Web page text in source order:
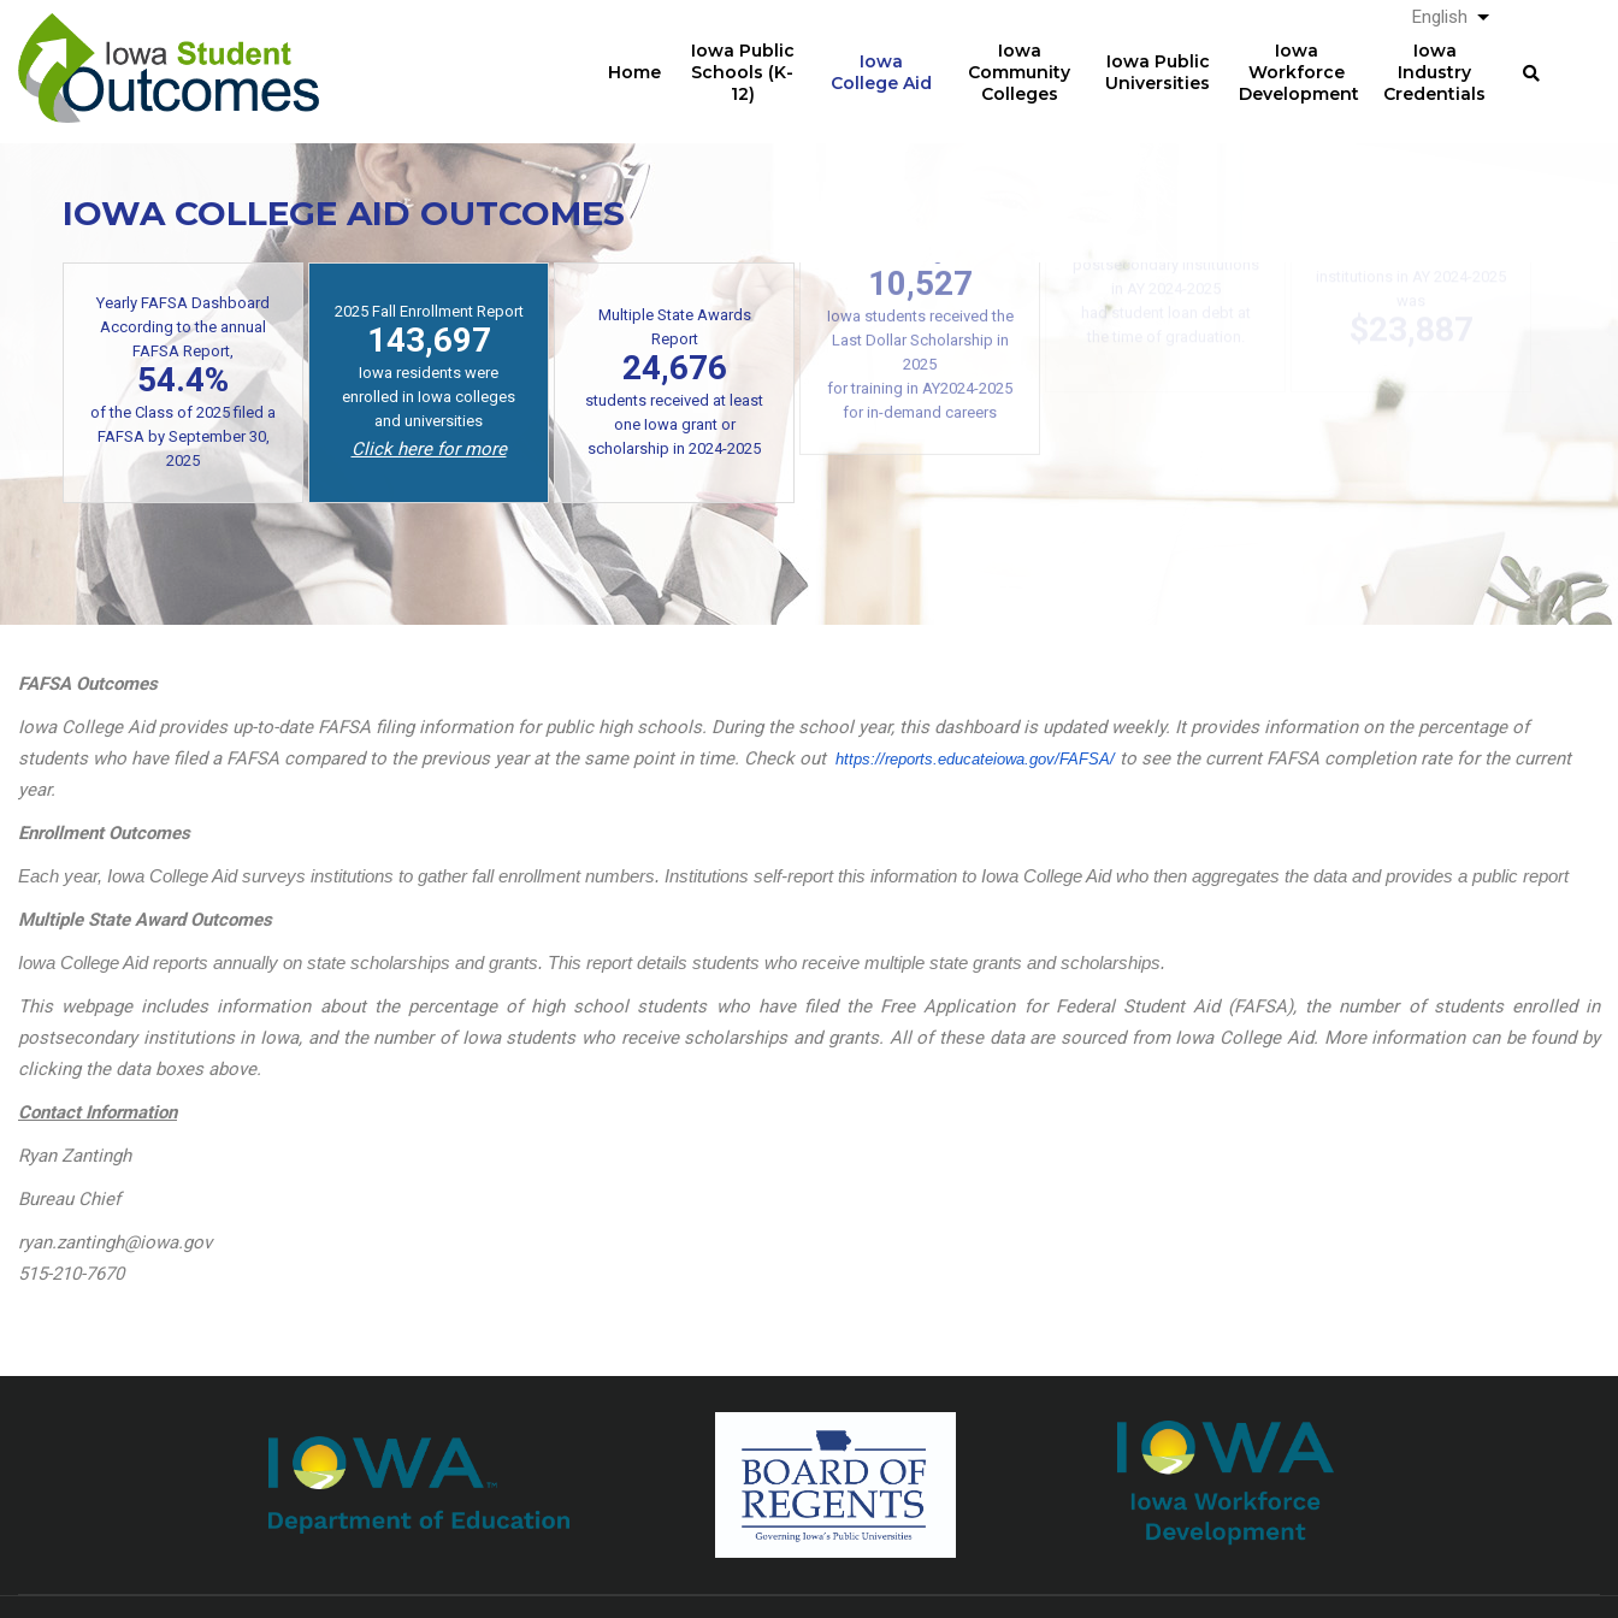
main
content
Home
Iowa Public
Schools (K-
12)
Iowa
College Aid
Iowa
Community
Colleges
Iowa Public
Universities
Iowa
Workforce
Development
Iowa
Industry
Credentials
English List additional
IOWA COLLEGE AID OUTCOMES
Yearly FAFSA Dashboard
According to the annual
FAFSA Report,
54.4%
of the Class of 2025 filed a
FAFSA by September 30,
2025
2025 Fall Enrollment Report
143,697
Iowa residents were
enrolled in Iowa colleges
and universities
Click here for more
Multiple State Awards
Report
24,676
students received at least
one Iowa grant or
scholarship in 2024-2025
Iowa College Aid
10,527
Iowa students received the
Last Dollar Scholarship in
2025
for training in AY2024-2025
for in-demand careers
of graduates from Iowa
in AY 2024-2025
FAFSA Outcomes
Iowa College Aid provides up-to-date FAFSA filing information for public high schools. During the school year, this dashboard is updated weekly. It provides information on the percentage of
students who have filed a FAFSA compared to the previous year at the same point in time. Check out https://reports.educateiowa.gov/FAFSA/to see the current FAFSA completion rate for the current
year.
Enrollment Outcomes
Each year, Iowa College Aid surveys institutions to gather fall enrollment numbers. Institutions self-report this information to Iowa College Aid who then aggregates the data and provides a public report
Multiple State Award Outcomes
Iowa College Aid reports annually on state scholarships and grants. This report details students who receive multiple state grants and scholarships.
This webpage includes information about the percentage of high school students who have filed the Free Application for Federal Student Aid (FAFSA), the number of students enrolled in
postsecondary institutions in Iowa, and the number of Iowa students who receive scholarships and grants. All of these data are sourced from Iowa College Aid. More information can be found by
clicking the data boxes above.
Contact Information
Ryan Zantingh
Bureau Chief
ryan.zantingh@iowa.gov
515-210-7670